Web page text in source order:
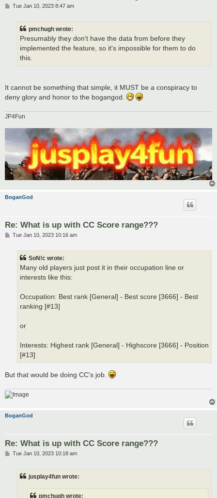
PTue Jan 10, 2023 8:47 am
pmchugh wrote:
Presumably they don't have the data from before they
implemented the feature, so it's impossible for them to do
this.
It cannot be something that simple, it MUST be a conspiracy to
deny glory and honor to the bogangod.
JP4Fun
BoganGod
Re: What is up with CC Score range???
PTue Jan 10, 2023 10:16 am
SoN!c wrote:
Many old players just post it in their occupation line or
interests like this:
Occupation: Best rank [General] - Best score [3666] - Best
ranking [#13]
or
Interests: Highest rank [General] - Highscore [3666] - Position
[#13]
But that would be doing CC's job.
BoganGod
Re: What is up with CC Score range???
PTue Jan 10, 2023 10:18 am
jusplay4fun wrote:
pmchugh wrote: